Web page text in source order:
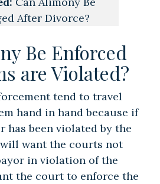
After Divorce?
Be Enforced
are Violated?
tend to travel
hand in hand because if
has been violated by the
want the courts not
in violation of the
the court to enforce the